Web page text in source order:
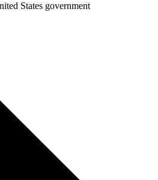
States government